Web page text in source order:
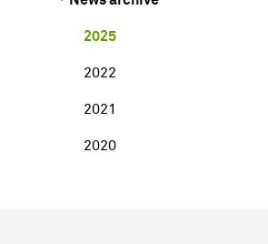
2025
2022
2021
2020